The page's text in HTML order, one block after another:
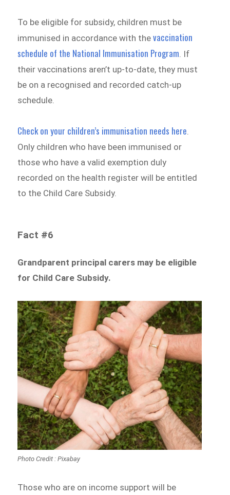
To be eligible for subsidy, children must be
immunised in accordance with thevaccination
schedule of the National Immunisation Program. If
their vaccinations aren’t up-to-date, they must
be on a recognised and recorded catch-up
schedule.
Check on your children’s immunisation needs here
Only children who have been immunised or
those who have a valid exemption duly
recorded on the health register will be entitled
to the Child Care Subsidy.
Fact #6
Grandparent principal carers may be eligible
for Child Care Subsidy.
Photo Credit : Pixabay
Those who are on income support will be